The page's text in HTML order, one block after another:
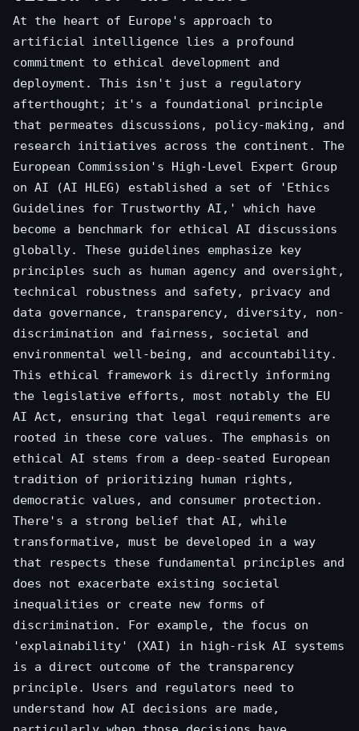
At the heart of Europe's approach to
artificial intelligence lies a profound
commitment to ethical development and
deployment. This isn't just a regulatory
afterthought; it's a foundational principle
that permeates discussions, policy-making, and
research initiatives across the continent. The
European Commission's High-Level Expert Group
on AI (AI HLEG) established a set of 'Ethics
Guidelines for Trustworthy AI,' which have
become a benchmark for ethical AI discussions
globally. These guidelines emphasize key
principles such as human agency and oversight,
technical robustness and safety, privacy and
data governance, transparency, diversity, non-
discrimination and fairness, societal and
environmental well-being, and accountability.
This ethical framework is directly informing
the legislative efforts, most notably the EU
AI Act, ensuring that legal requirements are
rooted in these core values. The emphasis on
ethical AI stems from a deep-seated European
tradition of prioritizing human rights,
democratic values, and consumer protection.
There's a strong belief that AI, while
transformative, must be developed in a way
that respects these fundamental principles and
does not exacerbate existing societal
inequalities or create new forms of
discrimination. For example, the focus on
'explainability' (XAI) in high-risk AI systems
is a direct outcome of the transparency
principle. Users and regulators need to
understand how AI decisions are made,